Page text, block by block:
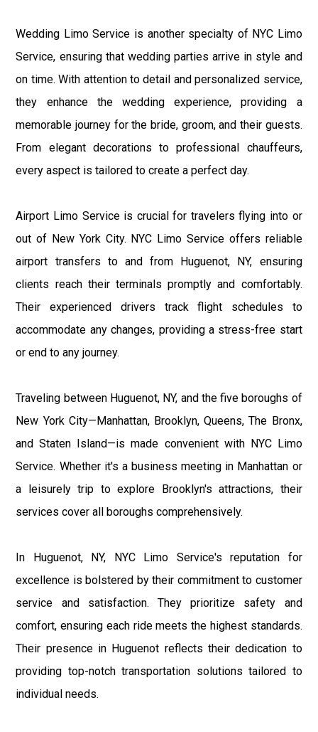
Wedding Limo Service is another specialty of NYC Limo
Service, ensuring that wedding parties arrive in style and
on time. With attention to detail and personalized service,
they enhance the wedding experience, providing a
memorable journey for the bride, groom, and their guests.
From elegant decorations to professional chauffeurs,
every aspect is tailored to create a perfect day.
Airport Limo Service is crucial for travelers flying into or
out of New York City. NYC Limo Service offers reliable
airport transfers to and from Huguenot, NY, ensuring
clients reach their terminals promptly and comfortably.
Their experienced drivers track flight schedules to
accommodate any changes, providing a stress-free start
or end to any journey.
Traveling between Huguenot, NY, and the five boroughs of
New York City—Manhattan, Brooklyn, Queens, The Bronx,
and Staten Island—is made convenient with NYC Limo
Service. Whether it's a business meeting in Manhattan or
a leisurely trip to explore Brooklyn's attractions, their
services cover all boroughs comprehensively.
In Huguenot, NY, NYC Limo Service's reputation for
excellence is bolstered by their commitment to customer
service and satisfaction. They prioritize safety and
comfort, ensuring each ride meets the highest standards.
Their presence in Huguenot reflects their dedication to
providing top-notch transportation solutions tailored to
individual needs.